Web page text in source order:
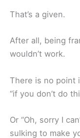
That’s a given.
After all, being
wouldn’t work.
There is no point
“if you don’t do
Or “Oh, sorry I
sulking to make